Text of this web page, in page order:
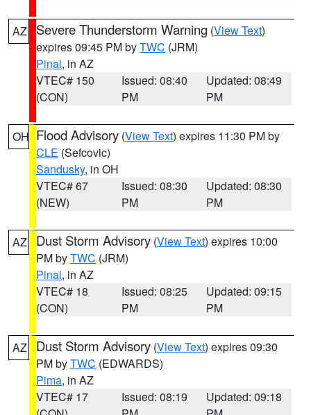
AZ Severe Thunderstorm Warning (View Text)
expires 09:45 PM byTWC (JRM)
Pinal, in AZ
VTEC# 150
(CON)
Issued: 08:40
PM
Updated: 08:49
PM
OH Flood Advisory (View Text) expires 11:30 PM by
CLE (Sefcovic)
Sandusky, in OH
VTEC# 67
(NEW)
Issued: 08:30
PM
Updated: 08:30
PM
AZ Dust Storm Advisory (View Text) expires 10:00
PM byTWC (JRM)
Pinal, in AZ
VTEC# 18
(CON)
Issued: 08:25
PM
Updated: 09:15
PM
AZ Dust Storm Advisory (View Text) expires 09:30
PM byTWC (EDWARDS)
Pima, in AZ
VTEC# 17
Issued: 08:19
Updated: 09:18